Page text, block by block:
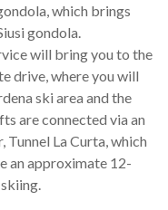
which brings
gondola.
will bring you to the
drive, where you will
ski area and the
are connected via an
La Curta, which
an approximate 12-